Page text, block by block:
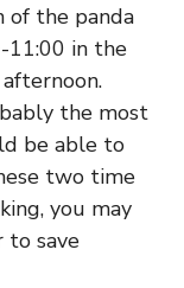
of the panda
11:00 in the
the most
be able to
two time
you may
to save